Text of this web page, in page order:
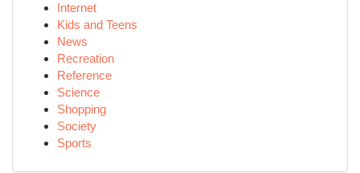
Internet
Kids and Teens
News
Recreation
Reference
Science
Shopping
Society
Sports